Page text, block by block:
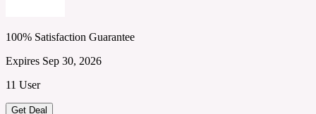
100% Satisfaction Guarantee
Expires Sep 30, 2026
11 User
Get Deal